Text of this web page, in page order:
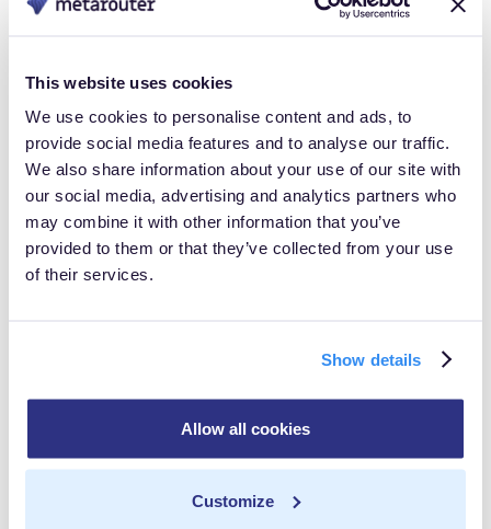
This website uses cookies
We use cookies to personalise content and ads, to
provide social media features and to analyse our traffic.
We also share information about your use of our site with
our social media, advertising and analytics partners who
may combine it with other information that you’ve
provided to them or that they’ve collected from your use
of their services.
Show details
Allow all cookies
Customize
within complex ecosystems, enabling complete
innovation is exemplified in our entry into the AWS
Marketplace, reinforcing our dedication to enhancing
user experiences and advancing the evolution of
customer data management,” said Tim McDonough,
Head of North American & Technology Alliances.
The partnership with AWS enables MetaRouter to bring
of their data journey within the trusted AWS
ecosystem. The inclusion of MetaRouter in the AWS
customers, offering a seamless experience for finding,
testing, buying, and deploying software that runs on